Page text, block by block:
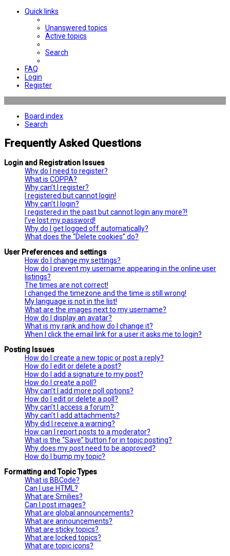
Quick links
Unanswered topics
Active topics
Search
FAQ
Login
Register
Board index
Search
Frequently Asked Questions
Login and Registration Issues
Why do I need to register?
What is COPPA?
Why can’t I register?
I registered but cannot login!
Why can’t I login?
I registered in the past but cannot login any more?!
I’ve lost my password!
Why do I get logged off automatically?
What does the “Delete cookies” do?
User Preferences and settings
How do I change my settings?
How do I prevent my username appearing in the online user
listings?
The times are not correct!
I changed the timezone and the time is still wrong!
My language is not in the list!
What are the images next to my username?
How do I display an avatar?
What is my rank and how do I change it?
When I click the email link for a user it asks me to login?
Posting Issues
How do I create a new topic or post a reply?
How do I edit or delete a post?
How do I add a signature to my post?
How do I create a poll?
Why can’t I add more poll options?
How do I edit or delete a poll?
Why can’t I access a forum?
Why can’t I add attachments?
Why did I receive a warning?
How can I report posts to a moderator?
What is the “Save” button for in topic posting?
Why does my post need to be approved?
How do I bump my topic?
Formatting and Topic Types
What is BBCode?
Can I use HTML?
What are Smilies?
Can I post images?
What are global announcements?
What are announcements?
What are sticky topics?
What are locked topics?
What are topic icons?